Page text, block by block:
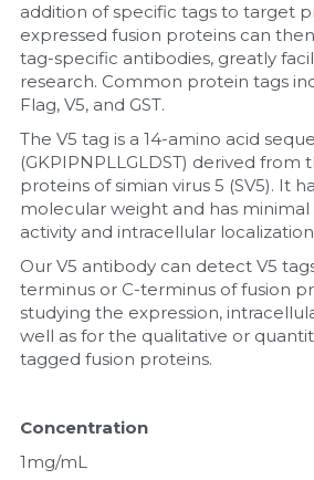
addition of specific tags to target
expressed fusion proteins can
tag-specific antibodies, greatly
research. Common protein tags
Flag, V5, and GST.
The V5 tag is a 14-amino acid
(GKPIPNPLLGLDST) derived from
proteins of simian virus 5 (SV5). It
molecular weight and has
activity and intracellular
Our V5 antibody can detect V5
terminus or C-terminus of fusion
studying the expression,
well as for the qualitative or
tagged fusion proteins.
Concentration
1mg/mL
Magnetic Beads
Microspheres
Natural Compounds
Nuclease
Nucleic Acid Purification
Nucleoside Triphosphates
PCR-Related